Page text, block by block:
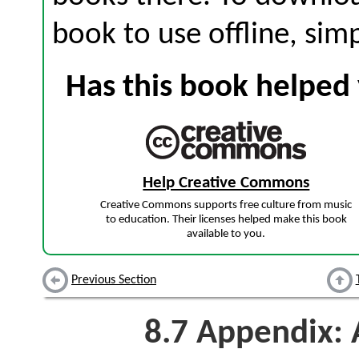
book to use offline,
Has this book
Help Creative Commons
Creative Commons supports free culture from music
to education. Their licenses helped make this book
available to you.
Previous Section
8.7 Appendix: